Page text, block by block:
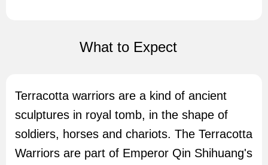
What to Expect
Terracotta warriors are a kind of ancient
sculptures in royal tomb, in the shape of
soldiers, horses and chariots. The Terracotta
Warriors are part of Emperor Qin Shihuang's